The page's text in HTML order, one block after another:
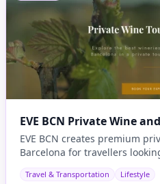
EVE BCN Private Wine
EVE BCN creates premium
Barcelona for travellers
Travel & Transportation Lifestyle